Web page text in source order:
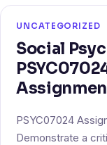
UNCATEGORIZED
Social
PSYC07024
Demonstrate a